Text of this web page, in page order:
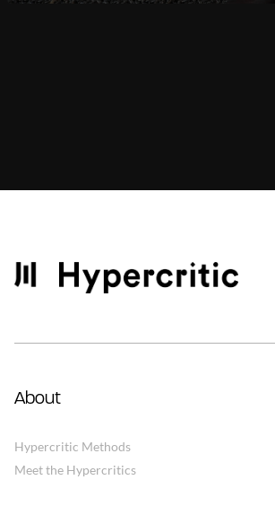
About
Hypercritic Methods
Meet the Hypercritics